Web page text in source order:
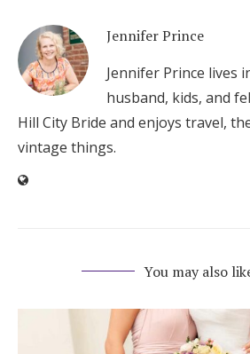
Jennifer Prince
Jennifer Prince lives
husband, kids, and
Hill City Bride and enjoys travel,
vintage things.
You may also